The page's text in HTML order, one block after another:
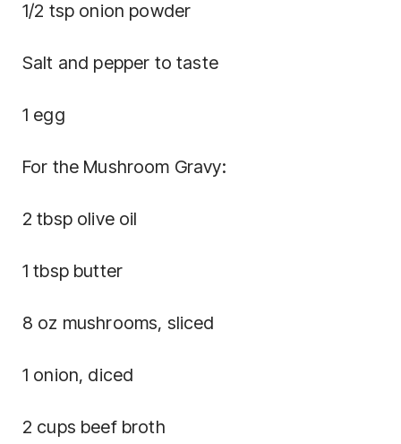
1/2 tsp onion powder
Salt and pepper to taste
1 egg
For the Mushroom Gravy:
2 tbsp olive oil
1 tbsp butter
8 oz mushrooms, sliced
1 onion, diced
2 cups beef broth